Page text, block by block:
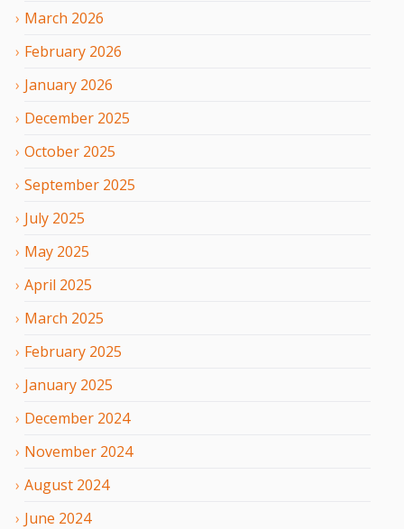
March 2026
February 2026
January 2026
December 2025
October 2025
September 2025
July 2025
May 2025
April 2025
March 2025
February 2025
January 2025
December 2024
November 2024
August 2024
June 2024